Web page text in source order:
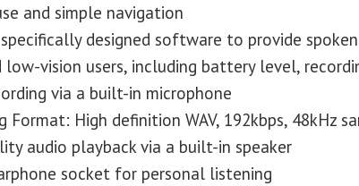
and simple navigation
designed software to provide
low-vision users, including battery level,
via a built-in microphone
Format: High definition WAV, 192kbps, 48kHz
audio playback via a built-in speaker
socket for personal listening